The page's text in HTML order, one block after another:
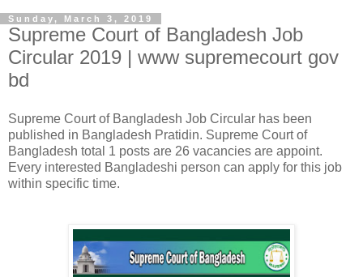
Sunday, March 3, 2019
Supreme Court of Bangladesh Job
Circular 2019 | www supremecourt gov
bd
Supreme Court of Bangladesh Job Circular has been
published in Bangladesh Pratidin. Supreme Court of
Bangladesh total 1 posts are 26 vacancies are appoint.
Every interested Bangladeshi person can apply for this job
within specific time.